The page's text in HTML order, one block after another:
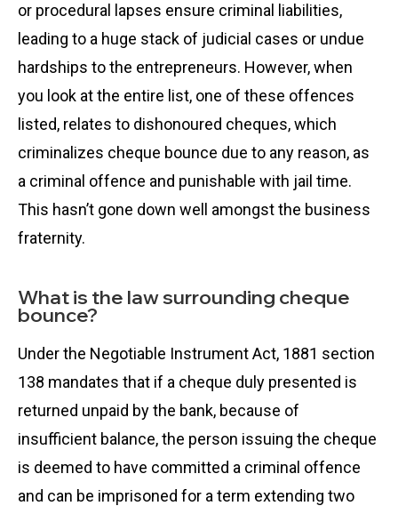
or procedural lapses ensure criminal liabilities,
leading to a huge stack of judicial cases or undue
hardships to the entrepreneurs. However, when
you look at the entire list, one of these offences
listed, relates to dishonoured cheques, which
criminalizes cheque bounce due to any reason, as
a criminal offence and punishable with jail time.
This hasn’t gone down well amongst the business
fraternity.
What is the law surrounding cheque
bounce?
Under the Negotiable Instrument Act, 1881 section
138 mandates that if a cheque duly presented is
returned unpaid by the bank, because of
insufficient balance, the person issuing the cheque
is deemed to have committed a criminal offence
and can be imprisoned for a term extending two